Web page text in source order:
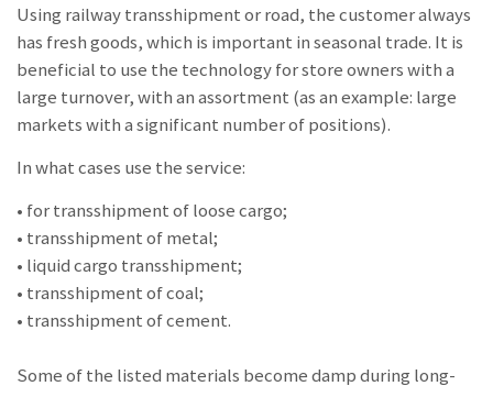
Using railway transshipment or road, the customer always
has fresh goods, which is important in seasonal trade. It is
beneficial to use the technology for store owners with a
large turnover, with an assortment (as an example: large
markets with a significant number of positions).
In what cases use the service:
• for transshipment of loose cargo;
• transshipment of metal;
• liquid cargo transshipment;
• transshipment of coal;
• transshipment of cement.
Some of the listed materials become damp during long-